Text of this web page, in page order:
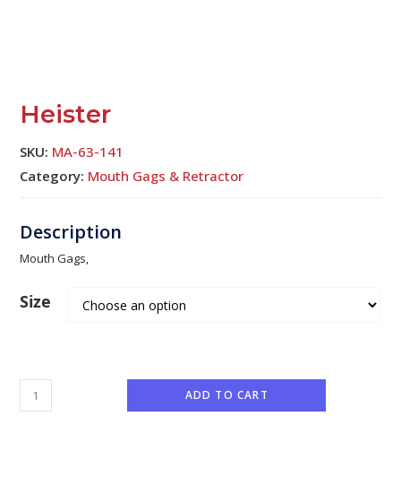
Heister
SKU: MA-63-141
Category: Mouth Gags & Retractor
Mouth Gags,
Size
ADD TO CART